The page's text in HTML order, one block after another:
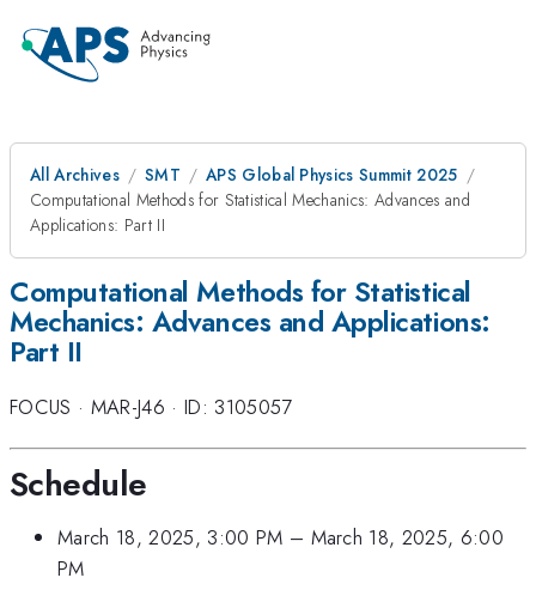
All Archives SMT
APS Global Physics Summit 2025
Computational Methods for Statistical Mechanics: Advances and
Applications: Part II
Computational Methods for Statistical
Mechanics: Advances and Applications:
Part II
FOCUS · MAR-J46 · ID: 3105057
Schedule
March 18, 2025, 3:00 PM – March 18, 2025, 6:00
PM